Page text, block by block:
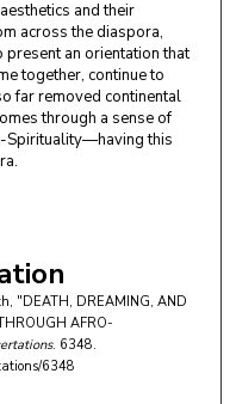
and their
across the diaspora,
an orientation that
together, continue to
far removed continental
through a sense of
Spirituality—having this
"DEATH, DREAMING, AND
AFRO-
. 6348.
6348